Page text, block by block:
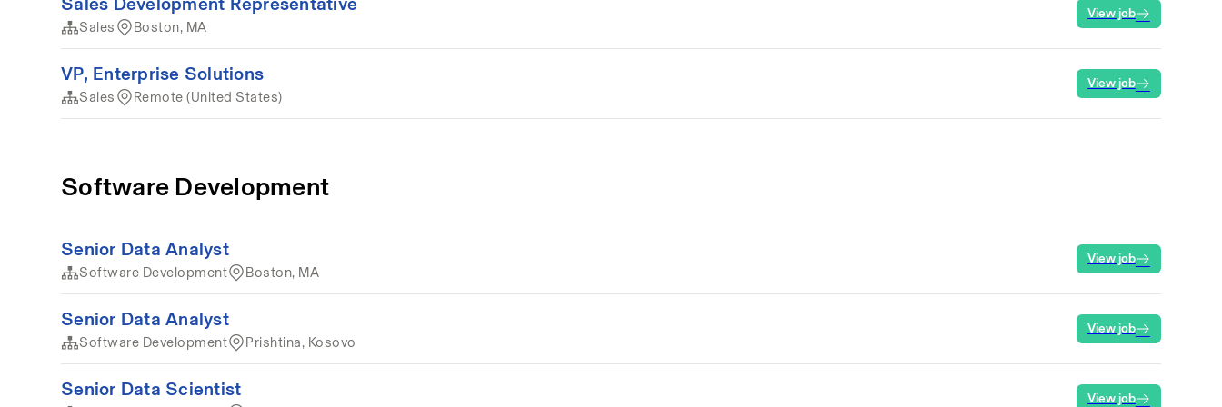
Sales Boston, MA
View job
VP, Enterprise Solutions
Sales Remote (United States)
View job
Software Development
Senior Data Analyst
Software Development Boston, MA
View job
Senior Data Analyst
Software Development Prishtina, Kosovo
View job
Senior Data Scientist View job